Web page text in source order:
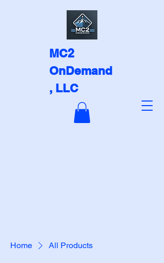
MC2
OnDemand
, LLC
Home All Products